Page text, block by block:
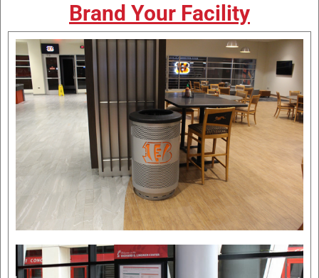
Brand Your Facility